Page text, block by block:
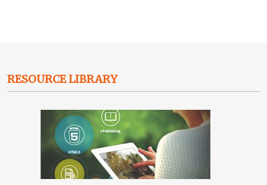
RESOURCE LIBRARY